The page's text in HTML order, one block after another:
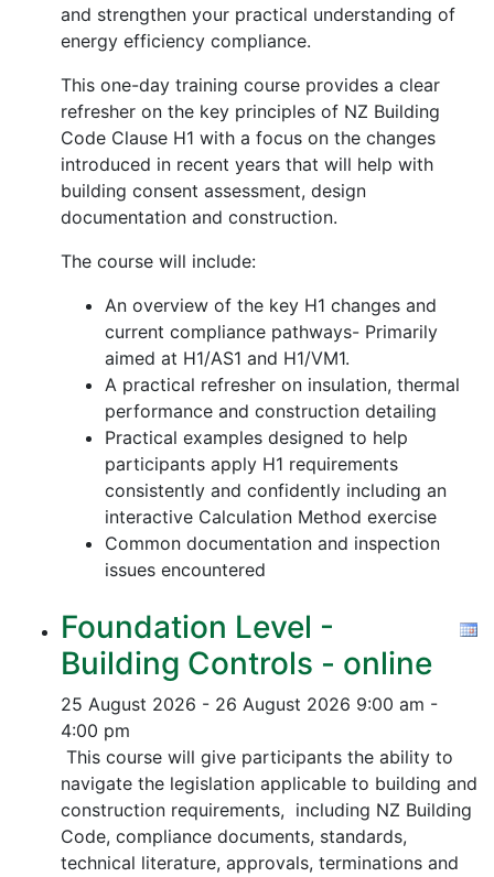
and strengthen your practical understanding of
energy efficiency compliance.
This one-day training course provides a clear
refresher on the key principles of NZ Building
Code Clause H1 with a focus on the changes
introduced in recent years that will help with
building consent assessment, design
documentation and construction.
The course will include:
An overview of the key H1 changes and
current compliance pathways- Primarily
aimed at H1/AS1 and H1/VM1.
A practical refresher on insulation, thermal
performance and construction detailing
Practical examples designed to help
participants apply H1 requirements
consistently and confidently including an
interactive Calculation Method exercise
Common documentation and inspection
issues encountered
Foundation Level -
Building Controls - online
25 August 2026 - 26 August 2026 9:00 am -
4:00 pm
This course will give participants the ability to
navigate the legislation applicable to building and
construction requirements, including NZ Building
Code, compliance documents, standards,
technical literature, approvals, terminations and